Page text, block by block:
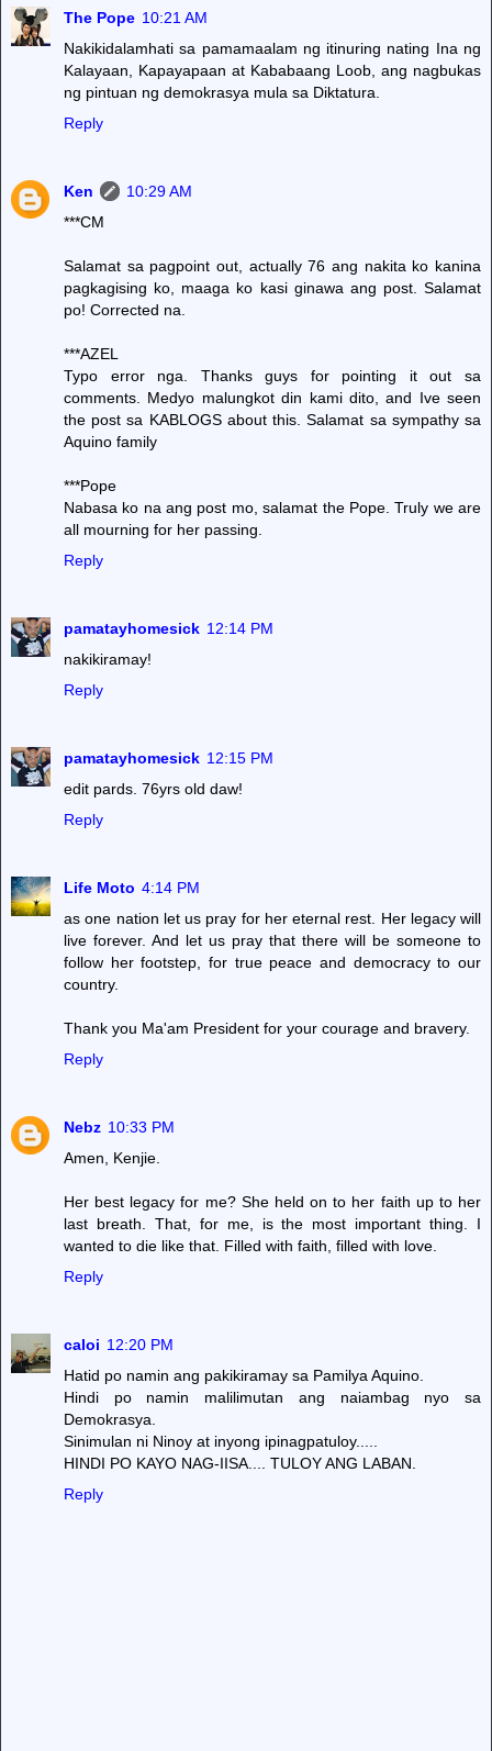
The Pope 10:21 AM
Nakikidalamhati sa pamamaalam ng itinuring nating Ina ng
Kalayaan, Kapayapaan at Kababaang Loob, ang nagbukas
ng pintuan ng demokrasya mula sa Diktatura.
Reply
Ken
10:29 AM
***CM
Salamat sa pagpoint out, actually 76 ang nakita ko kanina
pagkagising ko, maaga ko kasi ginawa ang post. Salamat
po! Corrected na.
***AZEL
Typo error nga. Thanks guys for pointing it out sa
comments. Medyo malungkot din kami dito, and Ive seen
the post sa KABLOGS about this. Salamat sa sympathy sa
Aquino family
***Pope
Nabasa ko na ang post mo, salamat the Pope. Truly we are
all mourning for her passing.
Reply
pamatayhomesick 12:14 PM
nakikiramay!
Reply
pamatayhomesick 12:15 PM
edit pards. 76yrs old daw!
Reply
Life Moto 4:14 PM
as one nation let us pray for her eternal rest. Her legacy will
live forever. And let us pray that there will be someone to
follow her footstep, for true peace and democracy to our
country.
Thank you Ma'am President for your courage and bravery.
Reply
Nebz 10:33 PM
Amen, Kenjie.
Her best legacy for me? She held on to her faith up to her
last breath. That, for me, is the most important thing. I
wanted to die like that. Filled with faith, filled with love.
Reply
caloi 12:20 PM
Hatid po namin ang pakikiramay sa Pamilya Aquino.
Hindi po namin malilimutan ang naiambag nyo sa
Demokrasya.
Sinimulan ni Ninoy at inyong ipinagpatuloy.....
HINDI PO KAYO NAG-IISA.... TULOY ANG LABAN.
Reply